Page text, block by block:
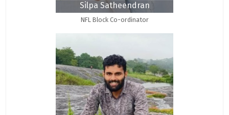
Silpa Satheendran
NFL Block Co-ordinator